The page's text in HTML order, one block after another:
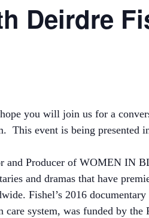
Deirdre
you will join us for a
event is being presented
and Producer of WOMEN IN
and dramas that have
Fishel’s 2016
care system, was funded by